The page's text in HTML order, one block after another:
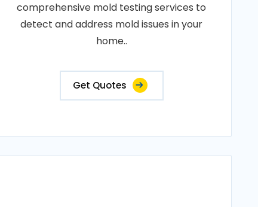
comprehensive mold testing services to
detect and address mold issues in your
home..
Get Quotes